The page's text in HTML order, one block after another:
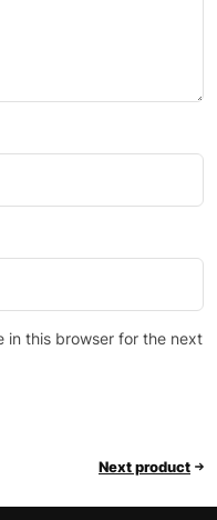
in this browser for the next
Next product